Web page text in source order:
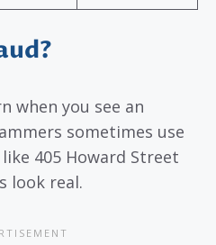
when you see an
sometimes use
405 Howard Street
look real.